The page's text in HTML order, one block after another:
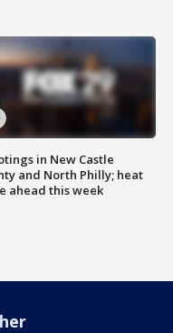
in New Castle
and North Philly; heat
ahead this week